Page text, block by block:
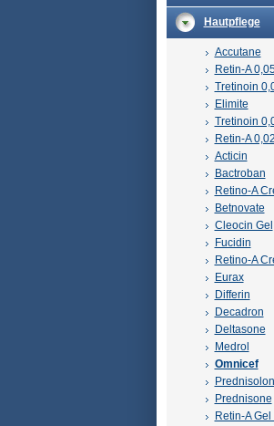
Hautpflege
Accutane
Retin-A
Tretinoin
Elimite
Tretinoin
Retin-A
Acticin
Bactroban
Retino-A
Betnovate
Cleocin Gel
Fucidin
Retino-A
Eurax
Differin
Decadron
Deltasone
Medrol
Omnicef
Prednisone
Retin-A Gel